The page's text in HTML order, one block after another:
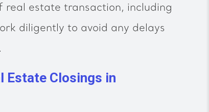
real estate transaction, including
diligently to avoid any delays
Estate Closings in